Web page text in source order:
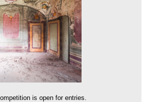
is open for entries.